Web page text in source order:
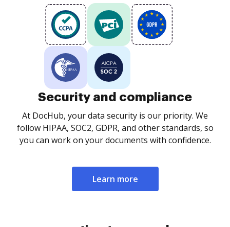
Security and compliance
At DocHub, your data security is our priority. We
follow HIPAA, SOC2, GDPR, and other standards, so
you can work on your documents with confidence.
Learn more